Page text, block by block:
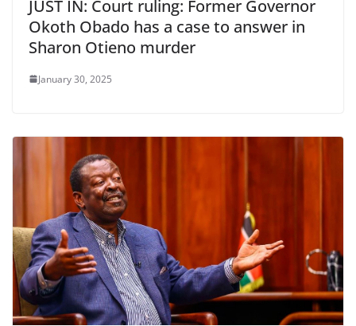
JUST IN: Court ruling: Former Governor
Okoth Obado has a case to answer in
Sharon Otieno murder
January 30, 2025